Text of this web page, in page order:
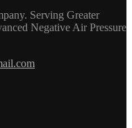
Serving Greater
Negative Air Pressure